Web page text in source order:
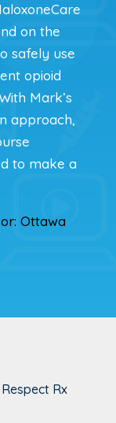
on the
safely use
opioid
Mark’s
approach,
to make a
Ottawa
Rx